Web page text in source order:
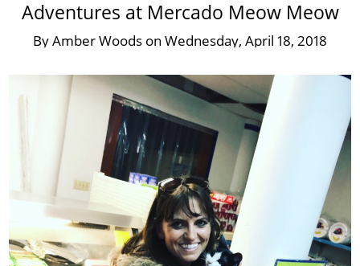
Adventures at Mercado Meow Meow
ByAmber Woods on Wednesday, April 18, 2018